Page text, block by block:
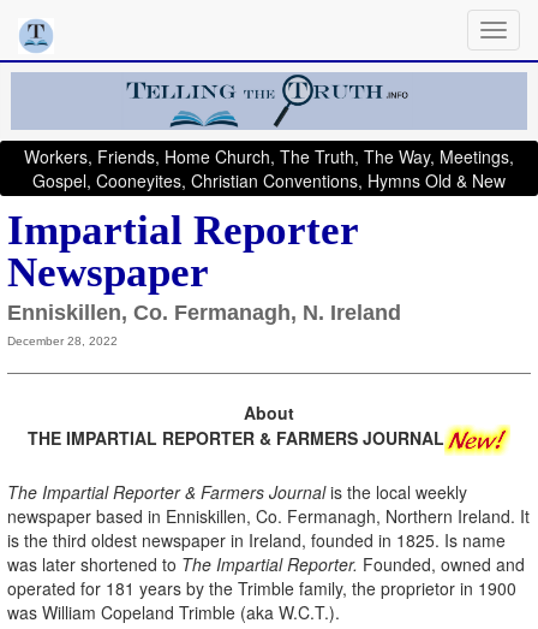
Workers, Friends, Home Church, The Truth, The Way, Meetings,
Gospel, Cooneyites, Christian Conventions, Hymns Old & New
Impartial Reporter
Newspaper
Enniskillen, Co. Fermanagh, N. Ireland
December 28, 2022
About
THE IMPARTIAL REPORTER & FARMERS JOURNAL
The Impartial Reporter & Farmers Journal is the local weekly
newspaper based in Enniskillen, Co. Fermanagh, Northern Ireland. It
is the third oldest newspaper in Ireland, founded in 1825. Is name
was later shortened to The Impartial Reporter. Founded, owned and
operated for 181 years by the Trimble family, the proprietor in 1900
was William Copeland Trimble (aka W.C.T.).